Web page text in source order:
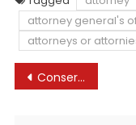
attorney general's
attorneys or
Post
Conservatives in western Canada go legislation rejecting federal sovereignty